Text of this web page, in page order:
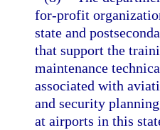
for-profit
state and
that support the
maintenance
associated with
and security
at airports in this